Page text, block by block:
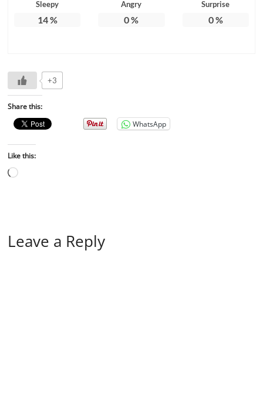
Sleepy
14%
Angry
0%
Surprise
0%
+3
Share this:
WhatsApp
Like this:
Leave a Reply